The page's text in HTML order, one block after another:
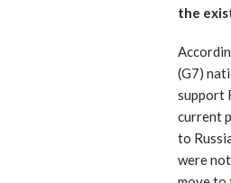
the
(G7)
support
current
to
were